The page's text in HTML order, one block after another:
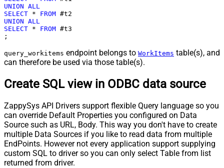
UNION ALL
SELECT * FROM
UNION ALL
SELECT * FROM #t3
;
query_workitems endpoint belongs to WorkItems table(s), and
can therefore be used via those table(s).
Create SQL view in ODBC data source
ZappySys API Drivers support flexible Query language so you
can override Default Properties you configured on Data
Source such as URL, Body. This way you don't have to create
multiple Data Sources if you like to read data from multiple
EndPoints. However not every application support supplying
custom SQL to driver so you can only select Table from list
returned from driver.